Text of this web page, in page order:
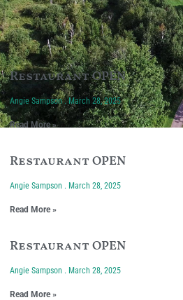
Restaurant OPEN
Angie Sampson March 28, 2025
Read More »
Restaurant OPEN
Angie Sampson March 28, 2025
Read More »
Restaurant OPEN
Angie Sampson March 28, 2025
Read More »